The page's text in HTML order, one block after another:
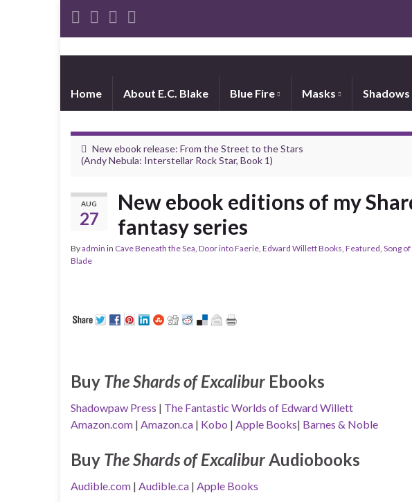
Home About E.C. Blake Blue Fire Masks Shadows
New ebook release: From the Street to the Stars
(Andy Nebula: Interstellar Rock Star, Book 1)
AUG
27
New ebook editions of my
fantasy series
Byadmin in Cave Beneath the Sea, Door into Faerie, Edward Willett Books, Featured, Song
Blade
Buy The Shards of Excalibur Ebooks
Shadowpaw Press | The Fantastic Worlds of Edward Willett
Amazon.com | Amazon.ca | Kobo | Apple Books| Barnes & Noble
Buy The Shards of ExcaliburAudiobooks
Audible.com | Audible.ca | Apple Books